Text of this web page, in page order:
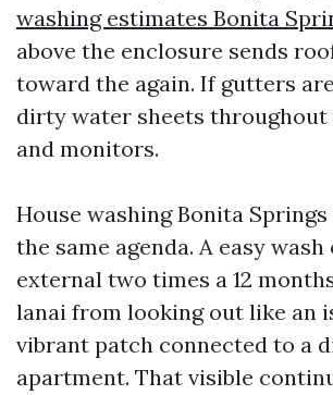
washing estimates Bonita
above the enclosure sends
toward the again. If gutters
dirty water sheets throughout
and monitors.
House washing Bonita
the same agenda. A easy
external two times a 12
lanai from looking out like an
vibrant patch connected to a
apartment. That visible